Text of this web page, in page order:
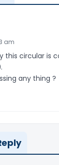
am
this circular is
any thing ?